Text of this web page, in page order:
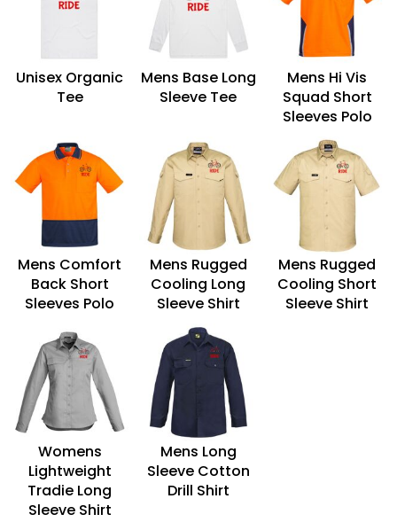
Unisex Organic
Tee
Mens Base Long
Sleeve Tee
Mens Hi Vis
Squad Short
Sleeves Polo
Mens Comfort
Back Short
Sleeves Polo
Mens Rugged
Cooling Long
Sleeve Shirt
Mens Rugged
Cooling Short
Sleeve Shirt
Womens
Lightweight
Tradie Long
Sleeve Shirt
Mens Long
Sleeve Cotton
Drill Shirt